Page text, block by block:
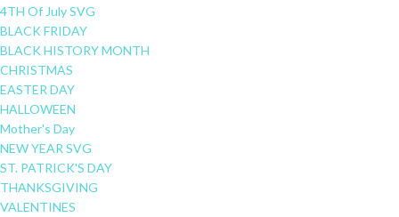
4TH Of July SVG
BLACK FRIDAY
BLACK HISTORY MONTH
CHRISTMAS
EASTER DAY
HALLOWEEN
Mother's Day
NEW YEAR SVG
ST. PATRICK'S DAY
THANKSGIVING
VALENTINES